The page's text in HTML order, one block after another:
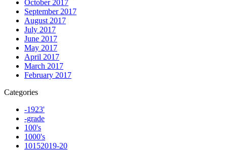
October 2017
September 2017
August 2017
July 2017
June 2017
May 2017
April 2017
March 2017
February 2017
Categories
-1923'
-grade
100's
1000's
10152019-20